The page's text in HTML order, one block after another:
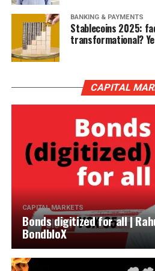
BANKING & PAYMENTS
Stablecoins 2025:
transformational?
CAPITAL
CAPITAL MARKETS
Bonds digitized for all |
BondbloX